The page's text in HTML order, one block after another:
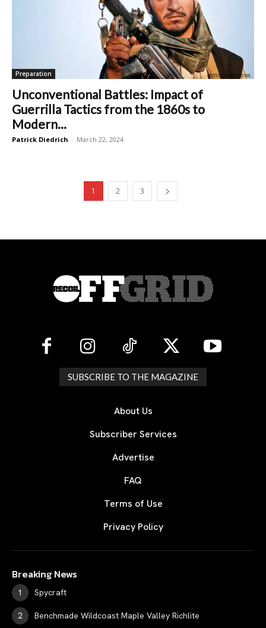
Preparation
Unconventional Battles: Impact of
Guerrilla Tactics from the 1860s to
Modern...
Patrick Diedrich - March 22, 2024
1 2 3
SUBSCRIBE TO THE MAGAZINE
About Us
Subscriber Services
Advertise
FAQ
Terms of Use
Privacy Policy
Breaking News
Spycraft
Benchmade Wildcoast Maple Valley Richlite